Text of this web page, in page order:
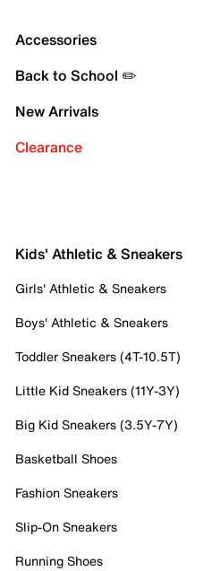
Accessories
Back to School ✏️
New Arrivals
Clearance
Kids' Athletic & Sneakers
Girls' Athletic & Sneakers
Boys' Athletic & Sneakers
Toddler Sneakers (4T-10.5T)
Little Kid Sneakers (11Y-3Y)
Big Kid Sneakers (3.5Y-7Y)
Basketball Shoes
Fashion Sneakers
Slip-On Sneakers
Running Shoes